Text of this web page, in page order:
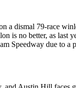
a dismal 79-race
is no better, as last
Speedway due to